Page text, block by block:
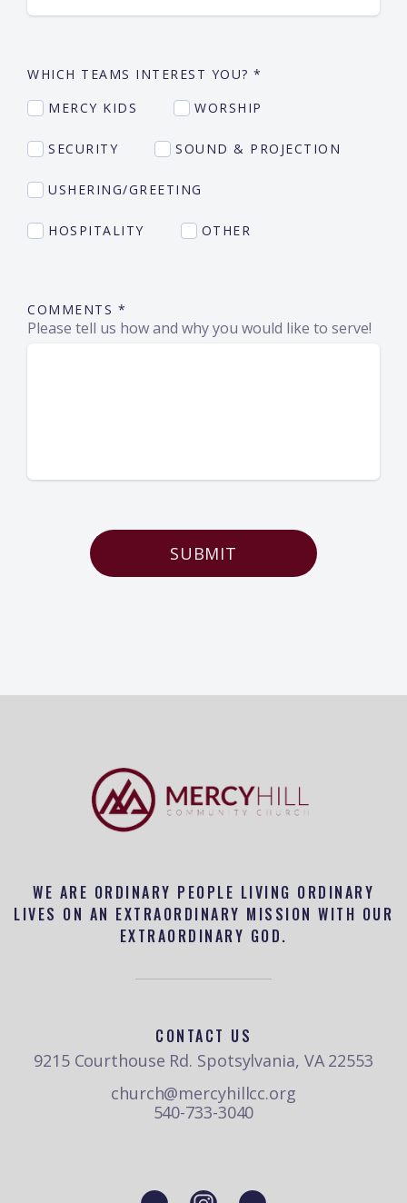
WHICH TEAMS INTEREST YOU? *
MERCY KIDS
WORSHIP
SECURITY SOUND & PROJECTION
USHERING/GREETING
HOSPITALITY OTHER
COMMENTS *
Please tell us how and why you would like to serve!
SUBMIT
WE ARE ORDINARY PEOPLE LIVING ORDINARY
LIVES ON AN EXTRAORDINARY MISSION WITH OUR
EXTRAORDINARY GOD.
CONTACT US
9215 Courthouse Rd. Spotsylvania, VA 22553
church@mercyhillcc.org
540-733-3040